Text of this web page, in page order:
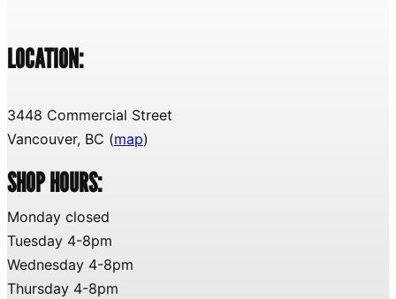
LOCATION:
3448 Commercial Street
Vancouver, BC (map)
SHOP HOURS:
Monday closed
Tuesday 4-8pm
Wednesday 4-8pm
Thursday 4-8pm